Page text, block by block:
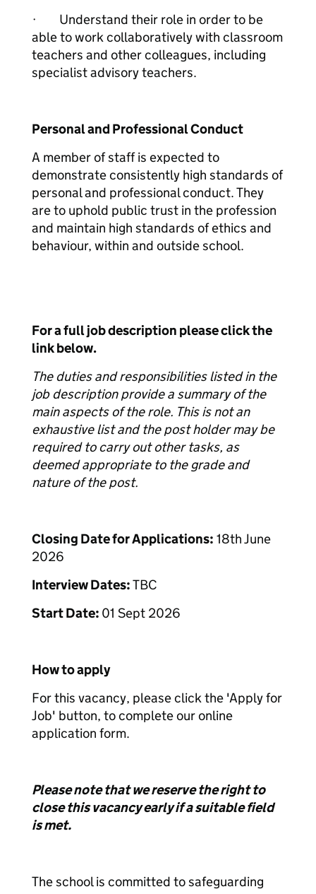
· Understand their role in order to be
able to work collaboratively with classroom
teachers and other colleagues, including
specialist advisory teachers.
Personal and Professional Conduct
A member of staff is expected to
demonstrate consistently high standards of
personal and professional conduct. They
are to uphold public trust in the profession
and maintain high standards of ethics and
behaviour, within and outside school.
For a full job description please click the
link below.
The duties and responsibilities listed in the
job description provide a summary of the
main aspects of the role. This is not an
exhaustive list and the post holder may be
required to carry out other tasks, as
deemed appropriate to the grade and
nature of the post.
Closing Date for Applications: 18th June
2026
Interview Dates:TBC
Start Date: 01 Sept 2026
How to apply
For this vacancy, please click the 'Apply for
Job' button, to complete our online
application form.
Please note that we reserve the right to
close this vacancy early if a suitable field
is met.
The school is committed to safeguarding